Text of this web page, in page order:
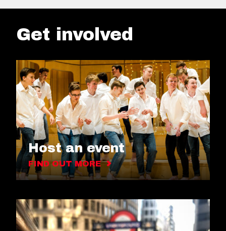
Get involved
Host an event
FIND OUT MORE